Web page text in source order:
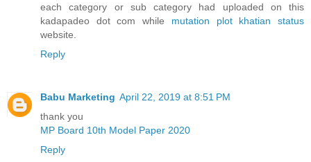
each category or sub category had uploaded on this
kadapadeo dot com while mutation plot khatian status
website.
Reply
Babu Marketing April 22, 2019 at 8:51 PM
thank you
MP Board 10th Model Paper 2020
Reply